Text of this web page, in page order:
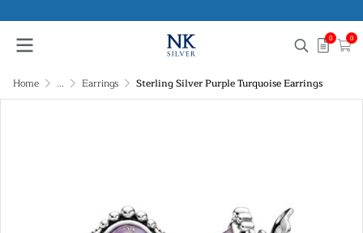
0 0
Home ... Earrings Sterling Silver Purple Turquoise Earrings